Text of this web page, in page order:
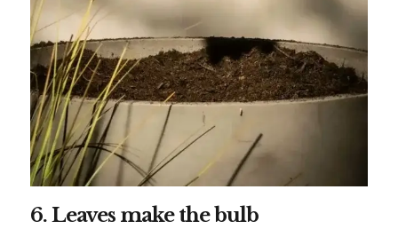
6. Leaves make the bulb